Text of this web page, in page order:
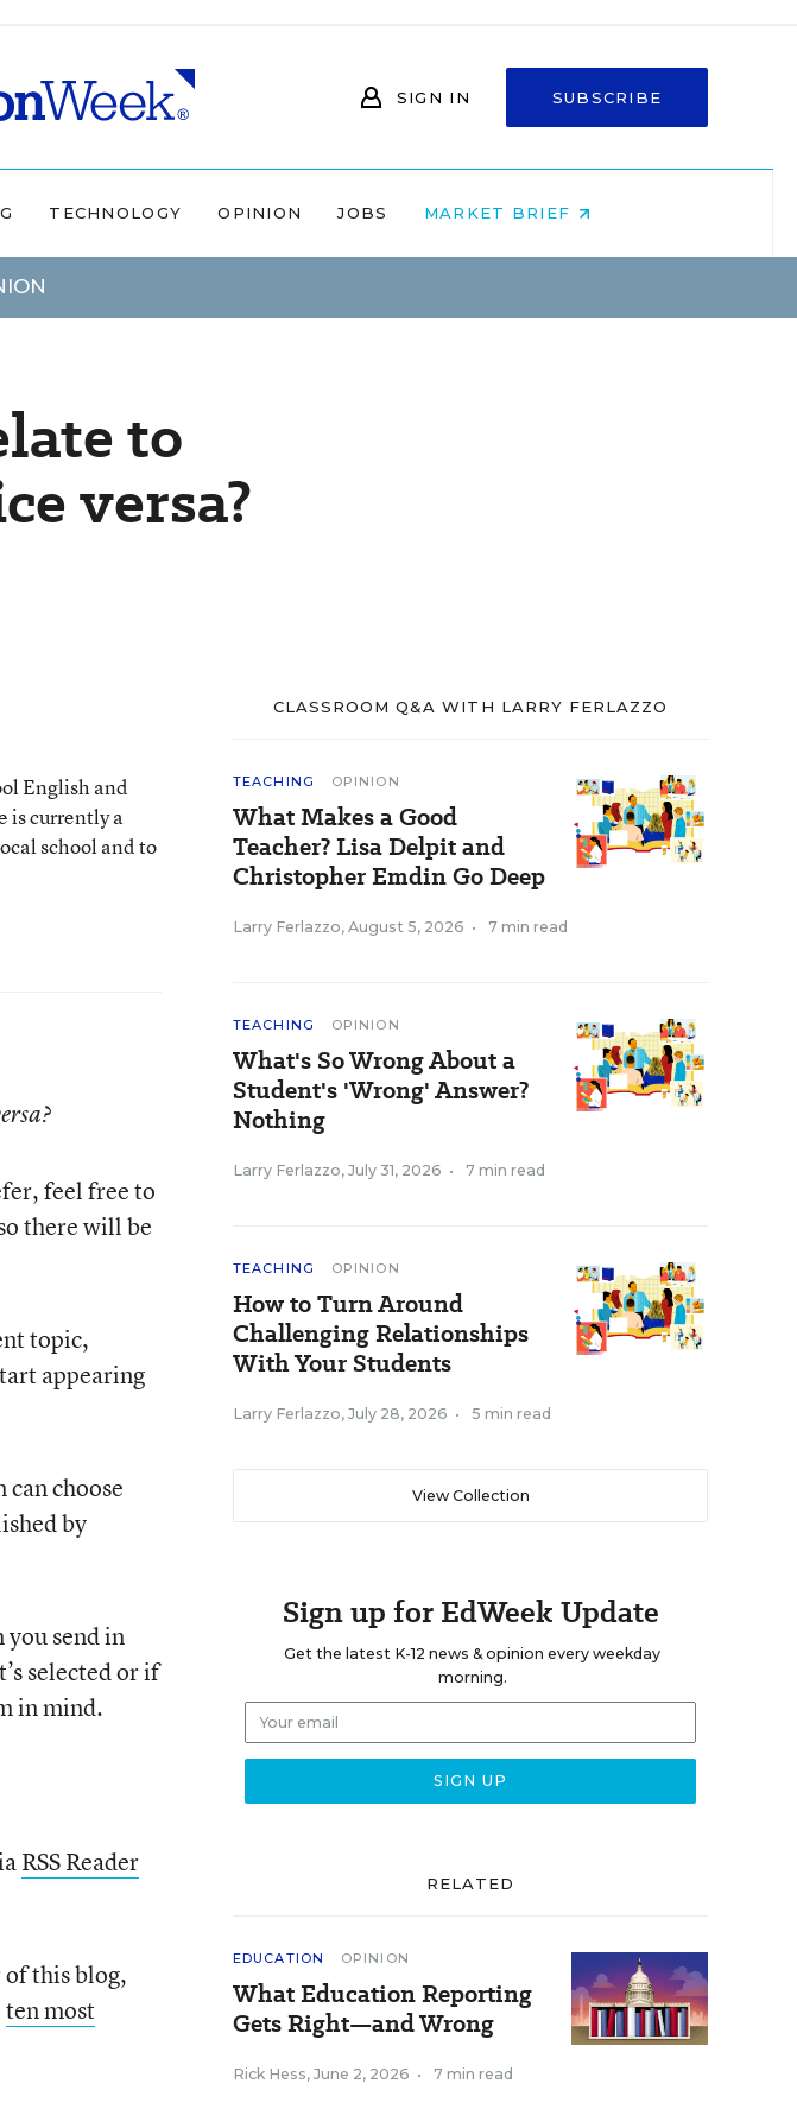
SIGN IN SUBSCRIBE
TECHNOLOGY OPINION JOBS MARKET BRIEF
to
versa?
English and
is currently a
school and to
feel free to
there will be
topic,
appearing
choose
by
you send in
selected or if
in mind.
RSS Reader
this blog,
ten most
CLASSROOM Q&A WITH LARRY FERLAZZO
TEACHING OPINION
What Makes a Good
Teacher? Lisa Delpit and
Christopher Emdin Go Deep
Larry Ferlazzo, August 5, 2026 • 7 min read
TEACHING OPINION
What's So Wrong About a
Student's 'Wrong' Answer?
Nothing
Larry Ferlazzo, July 31, 2026 • 7 min read
TEACHING OPINION
How to Turn Around
Challenging Relationships
With Your Students
Larry Ferlazzo, July 28, 2026 • 5 min read
View Collection
Sign up for EdWeek Update
Get the latest K-12 news & opinion every weekday
morning.
RELATED
EDUCATION OPINION
What Education Reporting
Gets Right—and Wrong
Rick Hess, June 2, 2026 • 7 min read